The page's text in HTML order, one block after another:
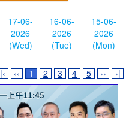
17-06-
2026
(Wed)
16-06-
2026
(Tue)
15-06-
2026
(Mon)
|‹ ‹‹ 1 2 3 4 5 ›› ›|